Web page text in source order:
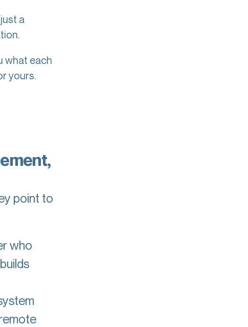
a
what each
yours.
point to
who